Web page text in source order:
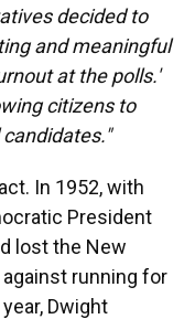
decided to
and meaningful
at the polls.'
citizens to
In 1952, with
President
lost the New
running for
Dwight